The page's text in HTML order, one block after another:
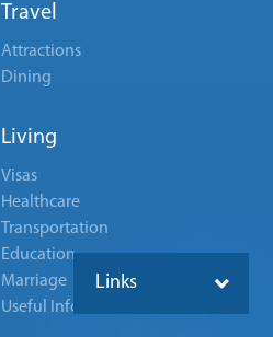
Travel
Attractions
Dining
Living
Visas
Healthcare
Transportation
Education
Marriage
Useful Info
Links